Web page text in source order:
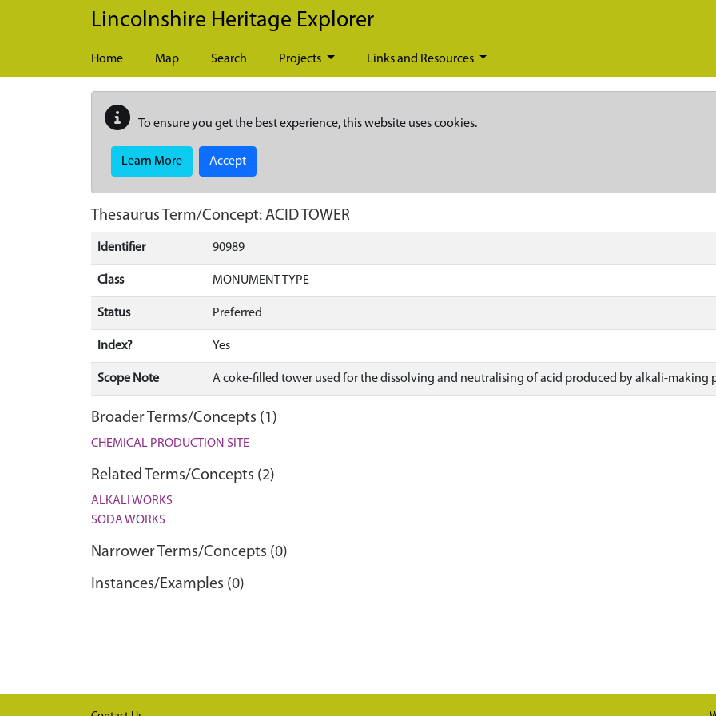
Skip to main content
Lincolnshire Heritage Explorer
Home Map Search Projects Links and Resources
To ensure you get the best experience, this website uses cookies.
Learn More Accept
Thesaurus Term/Concept: ACID TOWER
Identifier 90989
Class MONUMENT TYPE
Status Preferred
Index? Yes
Scope Note A coke-filled tower used for the dissolving and neutralising of acid produced by alkali-making
Broader Terms/Concepts (1)
CHEMICAL PRODUCTION SITE
Related Terms/Concepts (2)
ALKALI WORKS
SODA WORKS
Narrower Terms/Concepts (0)
Instances/Examples (0)